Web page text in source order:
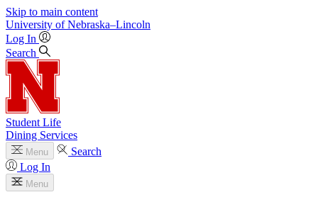
Skip to main content
University of Nebraska–Lincoln
Log In
Search
Student Life
Dining Services
Menu
Search
Log In
Menu